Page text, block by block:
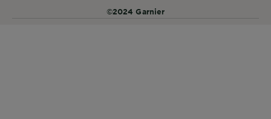
©2024 Garnier